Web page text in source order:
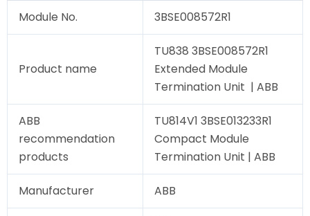
Module No. 3BSE008572R1
Product name
TU838 3BSE008572R1
Extended Module
Termination Unit | ABB
ABB
recommendation
products
TU814V1 3BSE013233R1
Compact Module
Termination Unit | ABB
Manufacturer ABB